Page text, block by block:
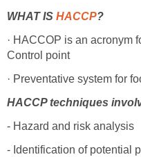
WHAT IS HACCP?
· HACCOP is an acronym
Control point
· Preventative system for
HACCP techniques
- Hazard and risk analysis
- Identification of potential